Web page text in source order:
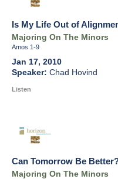
Is My Life Out of
Majoring On The Minors
Amos 1-9
Jan 17, 2010
Chad Hovind
Listen
Can Tomorrow Be
Majoring On The Minors